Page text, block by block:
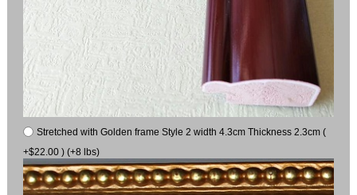
Stretched with Golden frame Style 2 width 4.3cm Thickness 2.3cm (
+$22.00 ) (+8 lbs)